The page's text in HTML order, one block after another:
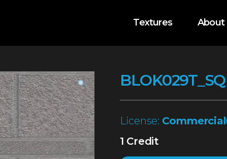
Textures About
BLOK029T_SQ
License: Commercial
1 Credit